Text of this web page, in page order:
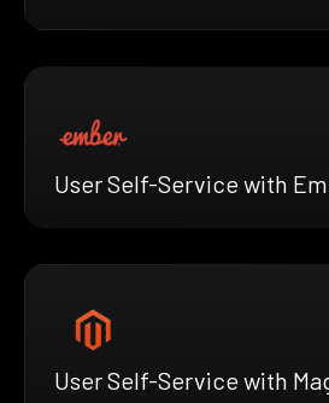
User Self-Service with
User Self-Service with